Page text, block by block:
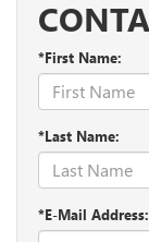
*First Name:
*Last Name:
*E-Mail Address: